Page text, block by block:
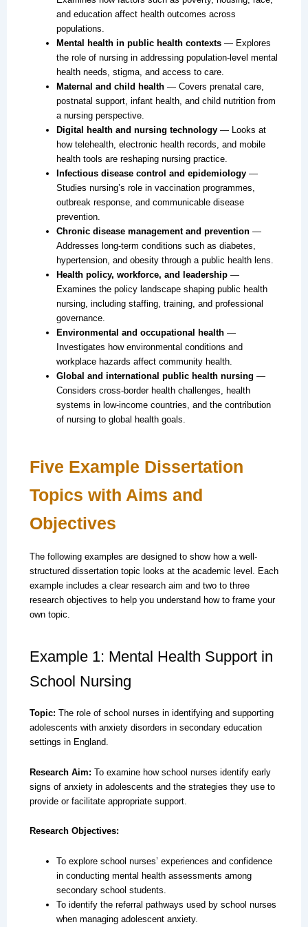
and education affect health outcomes across
populations.
Mental health in public health contexts— Explores
the role of nursing in addressing population-level mental
health needs, stigma, and access to care.
Maternal and child health— Covers prenatal care,
postnatal support, infant health, and child nutrition from
a nursing perspective.
Digital health and nursing technology— Looks at
how telehealth, electronic health records, and mobile
health tools are reshaping nursing practice.
Infectious disease control and epidemiology—
Studies nursing’s role in vaccination programmes,
outbreak response, and communicable disease
prevention.
Chronic disease management and prevention—
Addresses long-term conditions such as diabetes,
hypertension, and obesity through a public health lens.
Health policy, workforce, and leadership—
Examines the policy landscape shaping public health
nursing, including staffing, training, and professional
governance.
Environmental and occupational health—
Investigates how environmental conditions and
workplace hazards affect community health.
Global and international public health nursing —
Considers cross-border health challenges, health
systems in low-income countries, and the contribution
of nursing to global health goals.
Five Example Dissertation
Topics with Aims and
Objectives
The following examples are designed to show how a well-
structured dissertation topic looks at the academic level. Each
example includes a clear research aim and two to three
research objectives to help you understand how to frame your
own topic.
Example 1: Mental Health Support in
School Nursing
Topic: The role of school nurses in identifying and supporting
adolescents with anxiety disorders in secondary education
settings in England.
Research Aim: To examine how school nurses identify early
signs of anxiety in adolescents and the strategies they use to
provide or facilitate appropriate support.
Research Objectives:
To explore school nurses’ experiences and confidence
in conducting mental health assessments among
secondary school students.
To identify the referral pathways used by school nurses
when managing adolescent anxiety.